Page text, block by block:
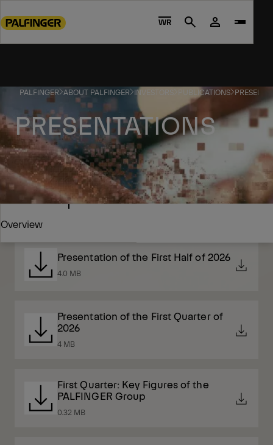
to
footer
content
WR Search
PALFINGER ABOUT PALFINGER INVESTORS PUBLICATIONS
PRESENTATIONS
Overview
Overview Presentation of the First Half of 2026
4.0 MB
Presentation of the First Quarter of
2026
4 MB
First Quarter: Key Figures of the
PALFINGER Group
0.32 MB